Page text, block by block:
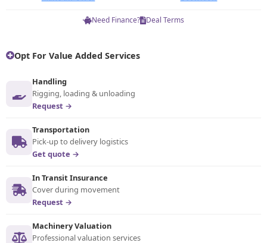
Need Finance? Deal Terms
Opt For Value Added Services
Handling
Rigging, loading & unloading
Request →
Transportation
Pick-up to delivery logistics
Get quote →
In Transit Insurance
Cover during movement
Request →
Machinery Valuation
Professional valuation services